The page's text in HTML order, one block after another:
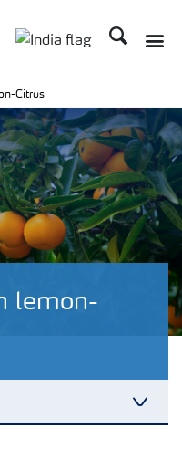
Search
lemon-
Citrus